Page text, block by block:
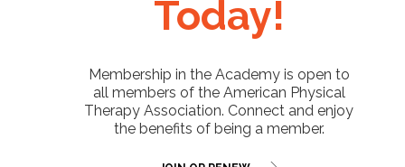
Today!
Membership in the Academy is open to
all members of the American Physical
Therapy Association. Connect and enjoy
the benefits of being a member.